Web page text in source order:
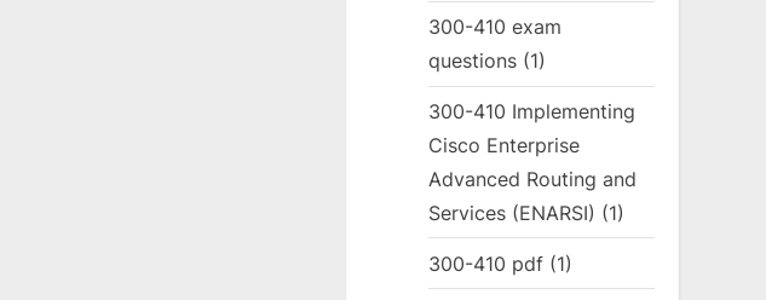
300-410 exam
questions (1)
300-410 Implementing
Cisco Enterprise
Advanced Routing and
Services (ENARSI) (1)
300-410 pdf (1)